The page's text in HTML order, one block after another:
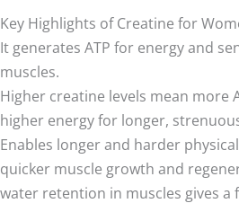
Key Highlights of Creatine for
It generates ATP for energy and
muscles.
Higher creatine levels mean more
higher energy for longer,
Enables longer and harder
quicker muscle growth and
water retention in muscles gives a